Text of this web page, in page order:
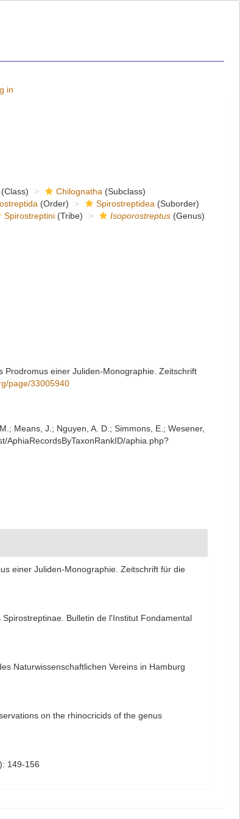
in
(Class) Chilognatha (Subclass)
(Order) Spirostreptidea (Suborder)
Spirostreptini(Tribe) Isoporostreptus(Genus)
Prodromus einer Juliden-Monographie. Zeitschrift
page/33005940
Means, J.; Nguyen, A. D.; Simmons, E.; Wesener,
AphiaRecordsByTaxonRankID/aphia.php?
einer Juliden-Monographie. Zeitschrift für die
Bulletin de l'Institut Fondamental
Naturwissenschaftlichen Vereins in Hamburg
on the rhinocricids of the genus
149-156